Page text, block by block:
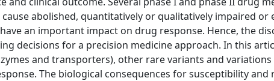
abolished, quantitatively or qualitatively impaired or
an important impact on drug response. Hence, the
decisions for a precision medicine approach. In this
and transporters), other rare variants and
The biological consequences for susceptibility and